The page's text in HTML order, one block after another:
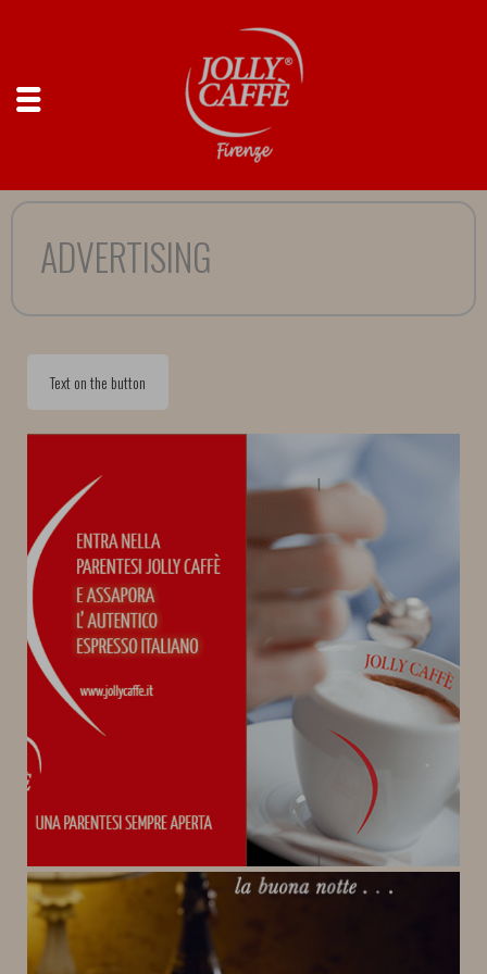
ADVERTISING
Text on the button